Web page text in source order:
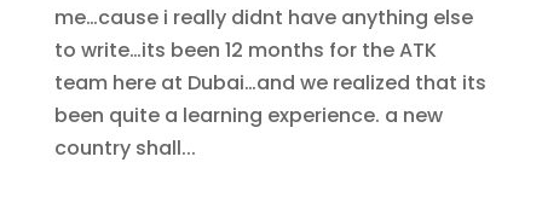
me…cause i really didnt have anything else
to write…its been 12 months for the ATK
team here at Dubai…and we realized that its
been quite a learning experience. a new
country shall...